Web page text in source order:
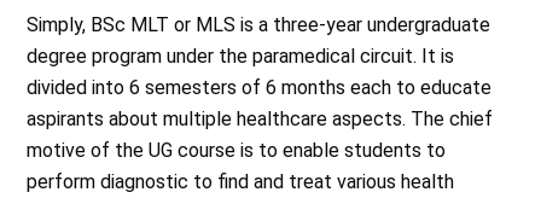
Simply, BSc MLT or MLS is a three-year undergraduate
degree program under the paramedical circuit. It is
divided into 6 semesters of 6 months each to educate
aspirants about multiple healthcare aspects. The chief
motive of the UG course is to enable students to
perform diagnostic to find and treat various health